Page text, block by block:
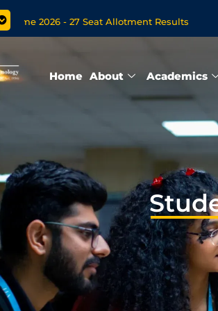
2026 - 27 Seat Allotment Results
Data Science/MCA Online Degree
Home About Academics